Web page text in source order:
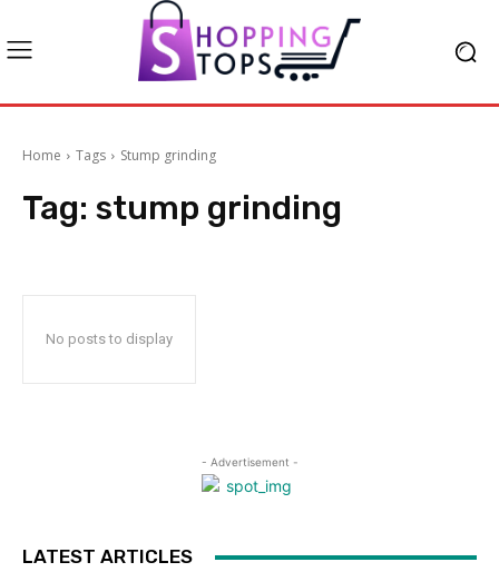
Home Tags Stump grinding
Tag: stump grinding
No posts to display
- Advertisement -
LATEST ARTICLES